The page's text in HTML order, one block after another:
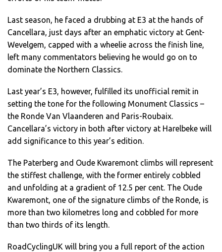
Last season, he faced a drubbing at E3 at the hands of
Cancellara, just days after an emphatic victory at Gent-
Wevelgem, capped with a wheelie across the finish line,
left many commentators believing he would go on to
dominate the Northern Classics.
Last year’s E3, however, fulfilled its unofficial remit in
setting the tone for the following Monument Classics –
the Ronde Van Vlaanderen and Paris-Roubaix.
Cancellara’s victory in both after victory at Harelbeke will
add significance to this year’s edition.
The Paterberg and Oude Kwaremont climbs will represent
the stiffest challenge, with the former entirely cobbled
and unfolding at a gradient of 12.5 per cent. The Oude
Kwaremont, one of the signature climbs of the Ronde, is
more than two kilometres long and cobbled for more
than two thirds of its length.
RoadCyclingUK will bring you a full report of the action